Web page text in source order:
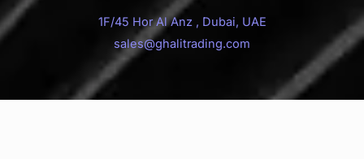
1F/45 Hor Al Anz , Dubai, UAE
sales@ghalitrading.com